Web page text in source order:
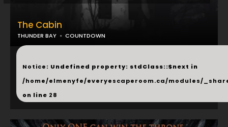
The Cabin
THUNDER BAY COUNTDOWN
...
Notice: Undefined property: stdClass::$next in
/home/elmenyfe/everyescaperoom.ca/modules/
on line 28